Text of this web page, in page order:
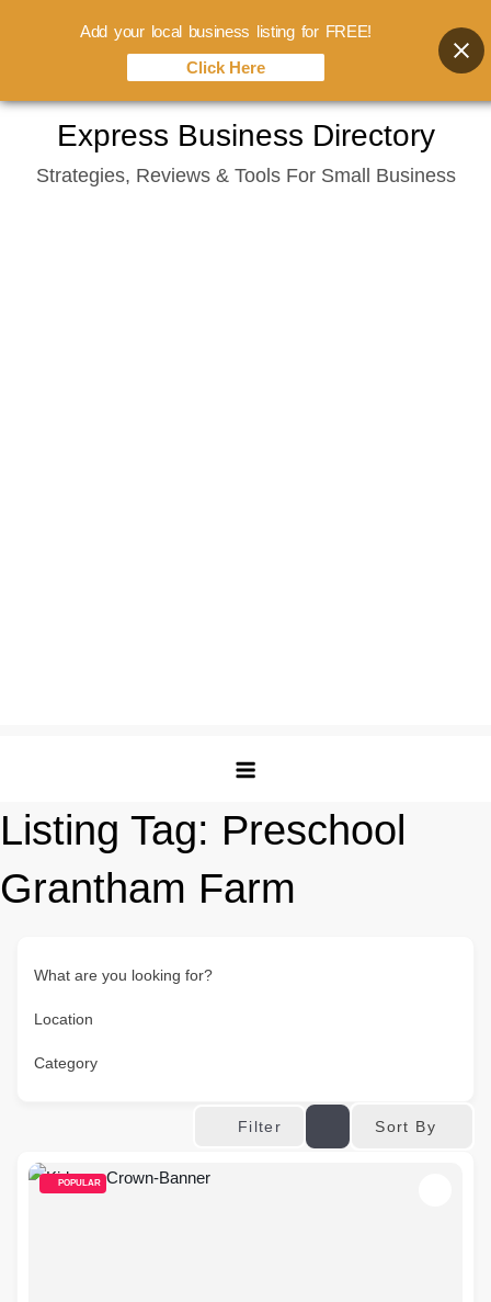
content
Express Business Directory
Strategies, Reviews & Tools For Small Business
Listing Tag: Preschool
Grantham Farm
What are you looking for?
Location
Category
Filter Sort By
POPULAR
Add your local business listing for FREE!
Click Here